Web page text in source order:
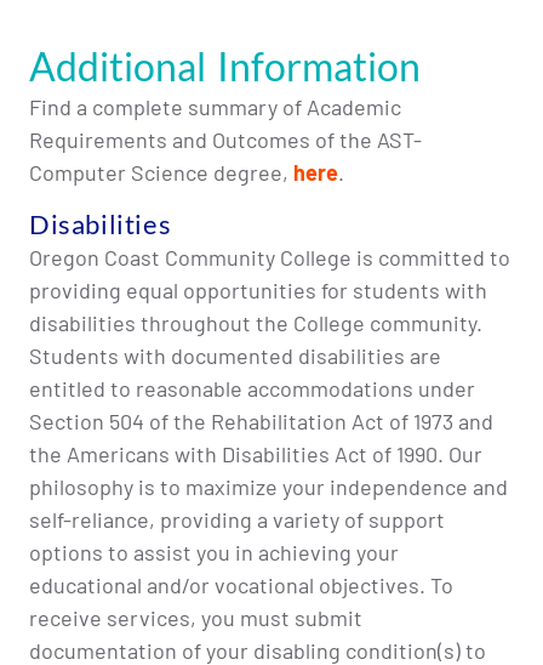
Additional Information
Find a complete summary of Academic
Requirements and Outcomes of the AST-
Computer Science degree, here.
Disabilities
Oregon Coast Community College is committed to
providing equal opportunities for students with
disabilities throughout the College community.
Students with documented disabilities are
entitled to reasonable accommodations under
Section 504 of the Rehabilitation Act of 1973 and
the Americans with Disabilities Act of 1990. Our
philosophy is to maximize your independence and
self-reliance, providing a variety of support
options to assist you in achieving your
educational and/or vocational objectives. To
receive services, you must submit
documentation of your disabling condition(s) to